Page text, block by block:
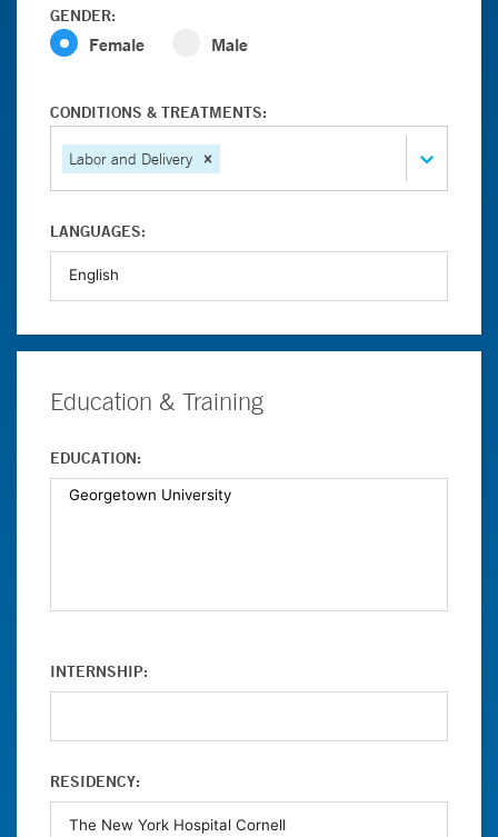
GENDER:
Female Male
CONDITIONS & TREATMENTS:
Labor and Delivery
LANGUAGES:
Education & Training
EDUCATION:
INTERNSHIP:
RESIDENCY: